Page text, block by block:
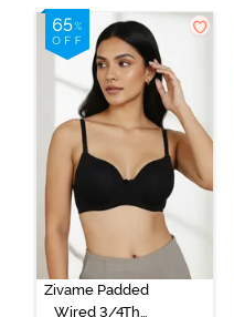
Zivame Padded
Wired 3/4Th